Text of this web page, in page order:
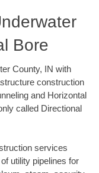
Bore
County, IN with
construction
and Horizontal
called Directional
services
utility pipelines for